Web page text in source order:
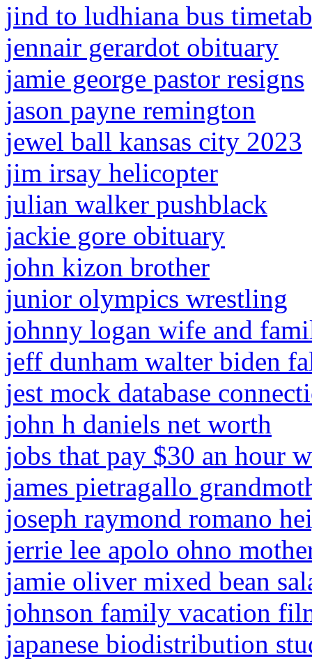
jind to ludhiana bus
jennair gerardot obituary
jamie george pastor resigns
jason payne remington
jewel ball kansas city 2023
jim irsay helicopter
julian walker pushblack
jackie gore obituary
john kizon brother
junior olympics wrestling
johnny logan wife and
jeff dunham walter biden
jest mock database
john h daniels net worth
jobs that pay $30 an hour
james pietragallo
joseph raymond romano
jerrie lee apolo ohno
jamie oliver mixed bean
johnson family vacation
japanese biodistribution